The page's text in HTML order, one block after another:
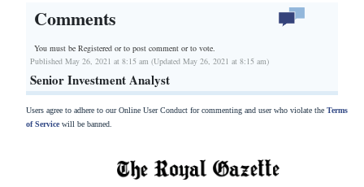
Comments
You must be Registered orto post comment or to vote.
Published May 26, 2021 at 8:15 am (Updated May 26, 2021 at 8:15 am)
Senior Investment Analyst
Users agree to adhere to our Online User Conduct for commenting and user who violate the Terms
of Servicewill be banned.